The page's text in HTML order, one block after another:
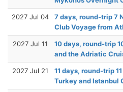
2027 Jul 04
7 days, round-trip 7
Club Voyage from
2027 Jul 11
10 days, round-trip
and the Adriatic
2027 Jul 21
11 days, round-trip
Turkey and Istanbul